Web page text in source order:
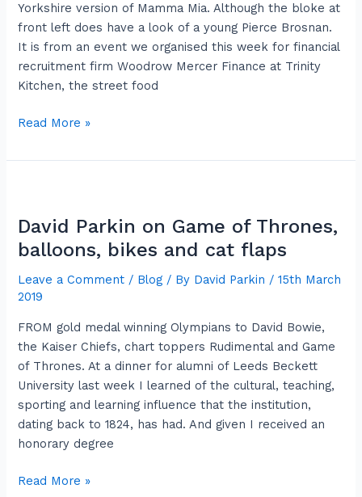
Yorkshire version of Mamma Mia. Although the bloke at
front left does have a look of a young Pierce Brosnan.
It is from an event we organised this week for financial
recruitment firm Woodrow Mercer Finance at Trinity
Kitchen, the street food
rose
Read More »
David Parkin on Game of Thrones,
balloons, bikes and cat flaps
Leave a Comment / Blog / By David Parkin /15th March
2019
FROM gold medal winning Olympians to David Bowie,
the Kaiser Chiefs, chart toppers Rudimental and Game
of Thrones. At a dinner for alumni of Leeds Beckett
University last week I learned of the cultural, teaching,
sporting and learning influence that the institution,
dating back to 1824, has had. And given I received an
honorary degree
on
Game
Thrones,
balloons,
bikes
and
cat
flaps
Read More »